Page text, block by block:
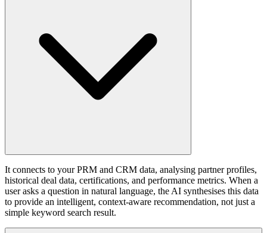
It connects to your PRM and CRM data, analysing partner profiles,
historical deal data, certifications, and performance metrics. When a
user asks a question in natural language, the AI synthesises this data
to provide an intelligent, context-aware recommendation, not just a
simple keyword search result.